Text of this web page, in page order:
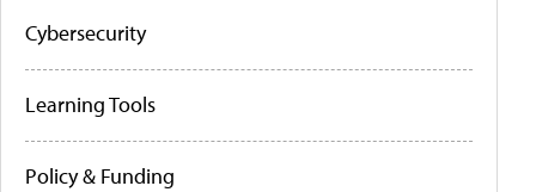
Cybersecurity
Learning Tools
Policy & Funding